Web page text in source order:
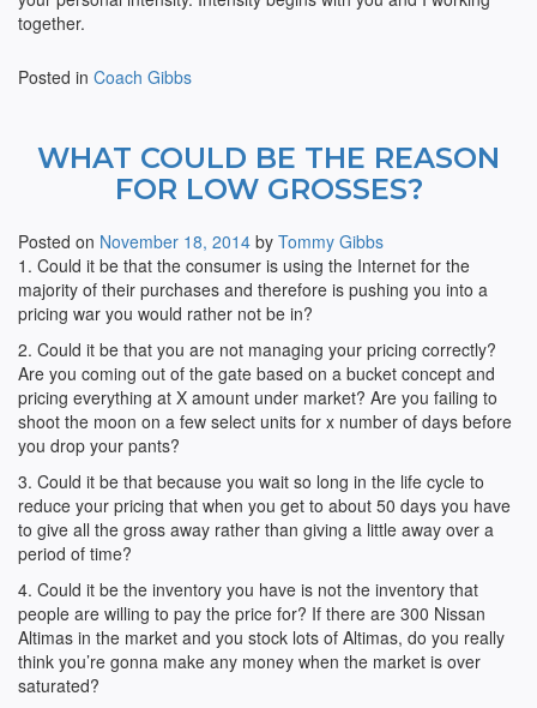
together.
Posted in Coach Gibbs
WHAT COULD BE THE REASON
FOR LOW GROSSES?
Posted on November 18, 2014 by Tommy Gibbs
1. Could it be that the consumer is using the Internet for the
majority of their purchases and therefore is pushing you into a
pricing war you would rather not be in?
2. Could it be that you are not managing your pricing correctly?
Are you coming out of the gate based on a bucket concept and
pricing everything at X amount under market? Are you failing to
shoot the moon on a few select units for x number of days before
you drop your pants?
3. Could it be that because you wait so long in the life cycle to
reduce your pricing that when you get to about 50 days you have
to give all the gross away rather than giving a little away over a
period of time?
4. Could it be the inventory you have is not the inventory that
people are willing to pay the price for? If there are 300 Nissan
Altimas in the market and you stock lots of Altimas, do you really
think you’re gonna make any money when the market is over
saturated?